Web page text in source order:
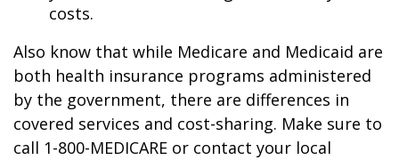
costs.
Also know that while Medicare and Medicaid are
both health insurance programs administered
by the government, there are differences in
covered services and cost-sharing. Make sure to
call 1-800-MEDICARE or contact your local